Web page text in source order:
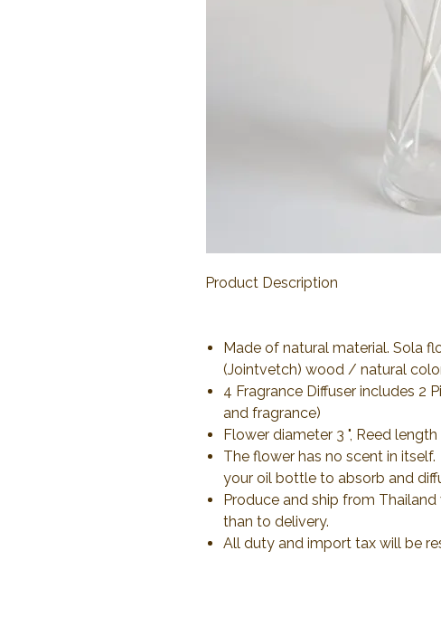
Product Description
Made of natural material. Sola
(Jointvetch) wood / natural
4 Fragrance Diffuser includes 2
and fragrance)
Flower diameter 3 ", Reed length
The flower has no scent in
your oil bottle to absorb and
Produce and ship from Thailand
than to delivery.
All duty and import tax will be